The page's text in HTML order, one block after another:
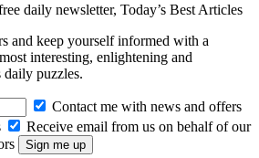
daily newsletter, Today’s Best Articles
and keep yourself informed with a
interesting, enlightening and
daily puzzles.
Contact me with news and offers
Receive email from us on behalf of our